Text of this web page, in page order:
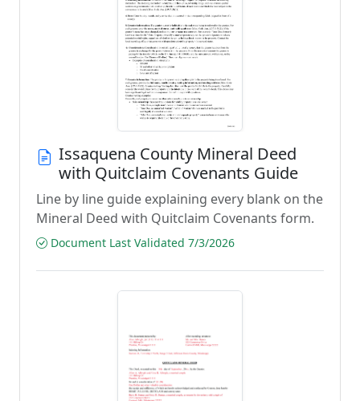
Issaquena County Mineral Deed
with Quitclaim Covenants Guide
Line by line guide explaining every blank on the
Mineral Deed with Quitclaim Covenants form.
Document Last Validated 7/3/2026